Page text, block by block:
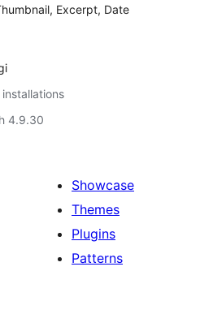
Excerpt, Date
4.9.30
Showcase
Themes
Plugins
Patterns